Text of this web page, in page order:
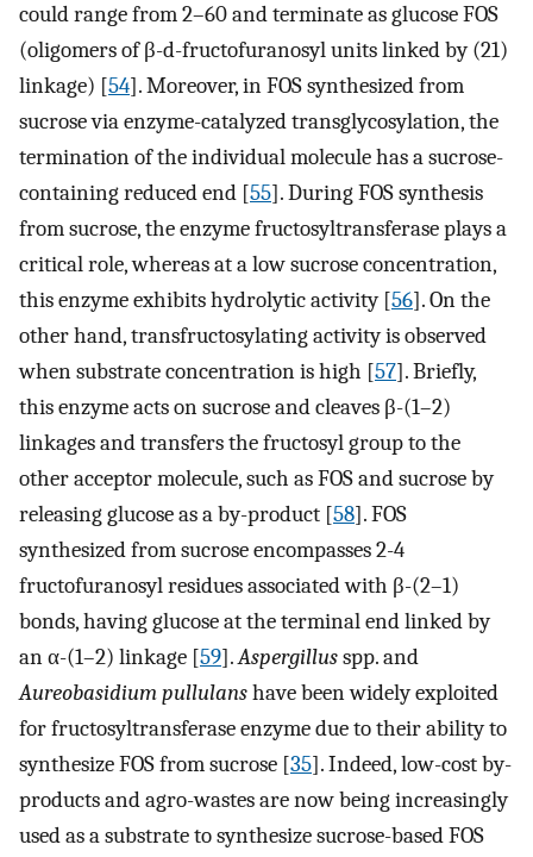
could range from 2–60 and terminate as glucose FOS
(oligomers of β-d-fructofuranosyl units linked by (21)
linkage) [54]. Moreover, in FOS synthesized from
sucrose via enzyme-catalyzed transglycosylation, the
termination of the individual molecule has a sucrose-
containing reduced end [55]. During FOS synthesis
from sucrose, the enzyme fructosyltransferase plays a
critical role, whereas at a low sucrose concentration,
this enzyme exhibits hydrolytic activity [56]. On the
other hand, transfructosylating activity is observed
when substrate concentration is high [57]. Briefly,
this enzyme acts on sucrose and cleaves β-(1–2)
linkages and transfers the fructosyl group to the
other acceptor molecule, such as FOS and sucrose by
releasing glucose as a by-product [58]. FOS
synthesized from sucrose encompasses 2-4
fructofuranosyl residues associated with β-(2–1)
bonds, having glucose at the terminal end linked by
an α-(1–2) linkage [59].Aspergillusspp. and
Aureobasidium pullulanshave been widely exploited
for fructosyltransferase enzyme due to their ability to
synthesize FOS from sucrose [35]. Indeed, low-cost by-
products and agro-wastes are now being increasingly
used as a substrate to synthesize sucrose-based FOS